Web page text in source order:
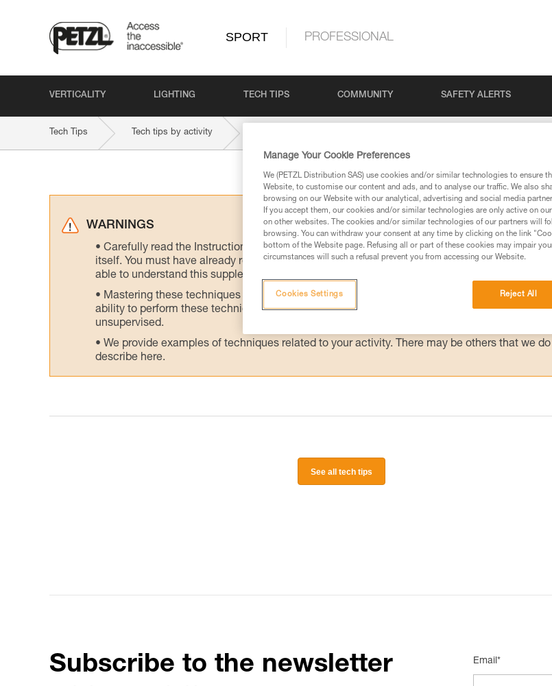
SPORT PROFESSIONAL
VERTICALITY LIGHTING TECH TIPS COMMUNITY SAFETY ALERTS
Tech Tips Tech tips by activity
WARNINGS
Carefully read the Instructions for Use used in this technical advice before consulting the
itself. You must have already read and understood the information in the Instructions for Use
able to understand this supplementary information.
Mastering these techniques requires specific training. Work with a professional to confirm
ability to perform these techniques safely and independently before attempting them
unsupervised.
We provide examples of techniques related to your activity. There may be others that we
describe here.
See all tech tips
Subscribe to the newsletter Email*
Manage Your Cookie Preferences
We (PETZL Distribution SAS) use cookies and/or similar technologies to ensure
Website, to customise our content and ads, and to analyse our traffic. We also
browsing on our Website with our analytical, advertising and social media
If you accept them, our cookies and/or similar technologies are only active on
on other websites. The cookies and/or similar technologies of our partners will
browsing. You can withdraw your consent at any time by clicking on the link
bottom of the Website page. Refusing all or part of these cookies may impair
circumstances will such a refusal prevent you from accessing our Website.
Reject All
Cookies Settings